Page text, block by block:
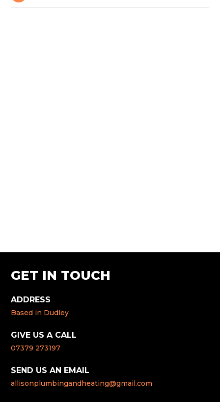
GET IN TOUCH
ADDRESS
Based in Dudley
GIVE US A CALL
07379 273197
SEND US AN EMAIL
allisonplumbingandheating@gmail.com